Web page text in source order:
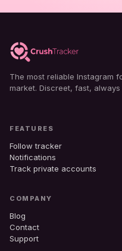
The most reliable Instagram
market. Discreet, fast,
FEATURES
Follow tracker
Notifications
Track private accounts
COMPANY
Blog
Contact
Support